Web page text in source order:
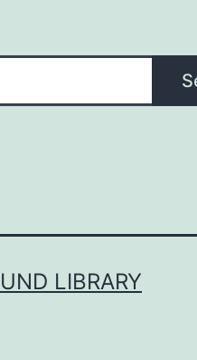
LIBRARY